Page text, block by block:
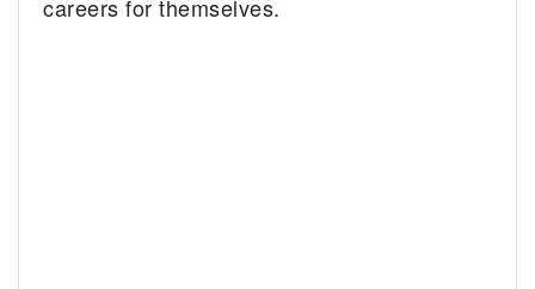
careers for themselves.